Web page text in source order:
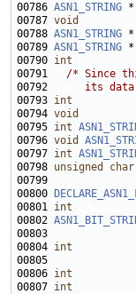
00786 ASN1_STRING
00787 void
00788 ASN1_STRING
00789 ASN1_STRING
00790 int
00791 /* Since
00792
its
00793 int
00794 void
00795 int
00796 void
00797 int
00798 unsigned char
00800
00801 int
00802
00804 int
00806 int
00807 int